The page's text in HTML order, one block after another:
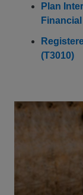
Plan
(T3010)